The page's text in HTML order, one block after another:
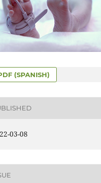
(SPANISH)
03-08